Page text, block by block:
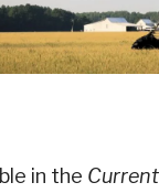
in the